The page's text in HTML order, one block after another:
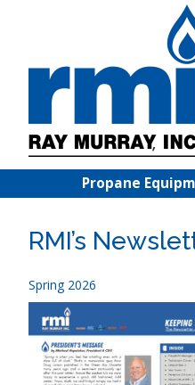
Propane
RMI’s
Spring 2026